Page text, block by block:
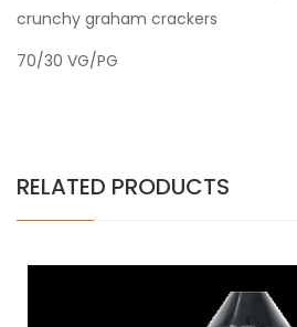
crunchy graham crackers
70/30 VG/PG
RELATED PRODUCTS